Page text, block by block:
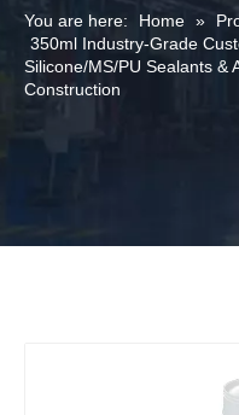
You are here: Home »
350ml Industry-Grade
Silicone/MS/PU Sealants &
Construction